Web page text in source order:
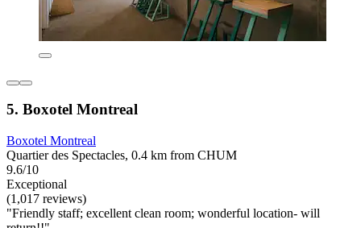
5. Boxotel Montreal
Boxotel Montreal
Quartier des Spectacles, 0.4 km from CHUM
9.6/10
Exceptional
(1,017 reviews)
"Friendly staff; excellent clean room; wonderful location- will